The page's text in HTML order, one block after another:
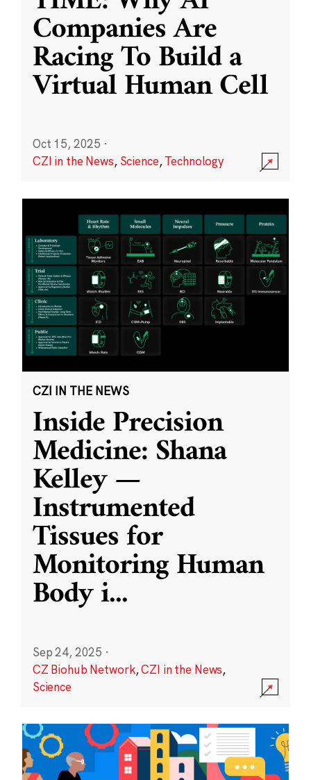
Companies Are
Racing To Build a
Virtual Human Cell
Oct 15, 2025 ·
CZI in the News, Science,Technology
CZI IN THE NEWS
Inside Precision
Medicine: Shana
Kelley —
Instrumented
Tissues for
Monitoring Human
Body i...
Sep 24, 2025 ·
CZ Biohub Network,CZI in the News,
Science